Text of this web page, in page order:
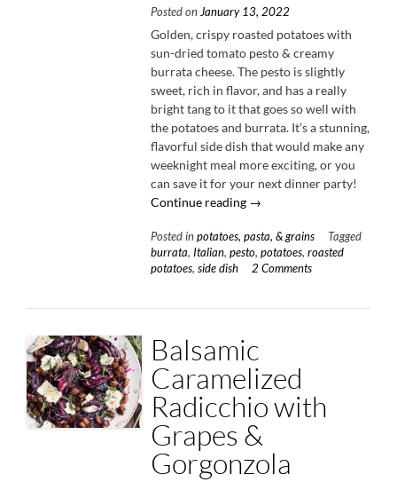
Posted on January 13, 2022
Golden, crispy roasted potatoes with
sun-dried tomato pesto & creamy
burrata cheese. The pesto is slightly
sweet, rich in flavor, and has a really
bright tang to it that goes so well with
the potatoes and burrata. It’s a stunning,
flavorful side dish that would make any
weeknight meal more exciting, or you
can save it for your next dinner party!
Continue reading “Roasted
with
Sun-
Dried
Pesto
Burrata”
→
Posted in potatoes, pasta, & grains
Tagged
burrata, Italian, pesto, potatoes, roasted
potatoes, side dish 2 Comments
Balsamic
Caramelized
Radicchio with
Grapes &
Gorgonzola